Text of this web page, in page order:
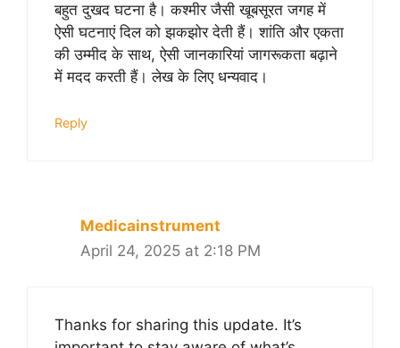
बहुत दुखद घटना है। कश्मीर जैसी खूबसूरत जगह में
ऐसी घटनाएं दिल को झकझोर देती हैं। शांति और एकता
की उम्मीद के साथ, ऐसी जानकारियां जागरूकता बढ़ाने
में मदद करती हैं। लेख के लिए धन्यवाद।
Reply
Medicainstrument
April 24, 2025 at 2:18 PM
Thanks for sharing this update. It’s